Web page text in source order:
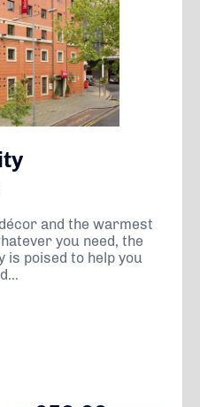
and the warmest
you need, the
is poised to help you